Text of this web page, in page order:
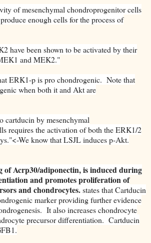
of mesenchymal chondroprogenitor cells
enough cells for the process of
have been shown to be activated by their
and MEK2."
ERK1-p is pro chondrogenic. Note that
when both it and Akt are
cartducin by mesenchymal
requires the activation of both the ERK1/2
We know that LSJL induces p-Akt.
of Acrp30/adiponectin, is induced during
and promotes proliferation of
and chondrocytes.states that Cartducin
marker providing further evidence
It also increases chondrocyte
precursor differentiation. Cartducin